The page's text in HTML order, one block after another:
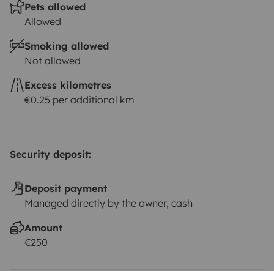
Pets allowed
Allowed
Smoking allowed
Not allowed
Excess kilometres
€0.25 per additional km
Security deposit:
Deposit payment
Managed directly by the owner, cash
Amount
€250